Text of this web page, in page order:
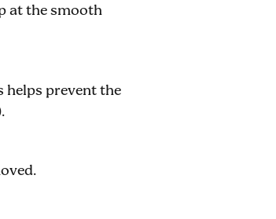
at the smooth
helps prevent the